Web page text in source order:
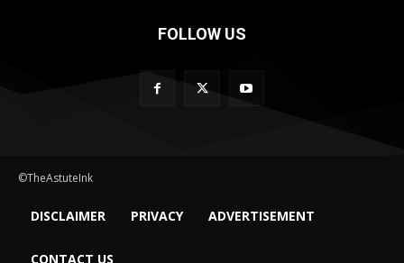
FOLLOW US
©TheAstuteInk
DISCLAIMER PRIVACY ADVERTISEMENT
CONTACT US